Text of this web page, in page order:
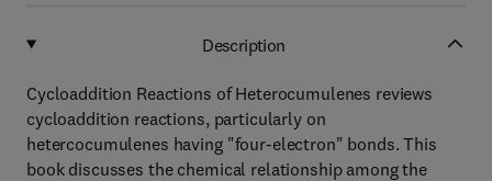
Description
Cycloaddition Reactions of Heterocumulenes reviews
cycloaddition reactions, particularly on
hetercocumulenes having "four-electron" bonds. This
book discusses the chemical relationship among the